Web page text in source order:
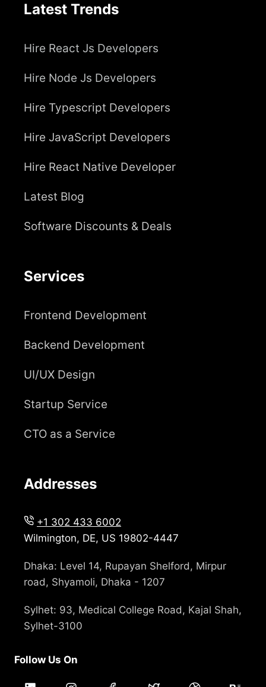
Latest Trends
Hire React Js Developers
Hire Node Js Developers
Hire Typescript Developers
Hire JavaScript Developers
Hire React Native Developer
Latest Blog
Software Discounts & Deals
Services
Frontend Development
Backend Development
UI/UX Design
Startup Service
CTO as a Service
Addresses
+1 302 433 6002
Wilmington, DE, US 19802-4447
Dhaka: Level 14, Rupayan Shelford, Mirpur
road, Shyamoli, Dhaka - 1207
Sylhet: 93, Medical College Road, Kajal Shah,
Sylhet-3100
Follow Us On